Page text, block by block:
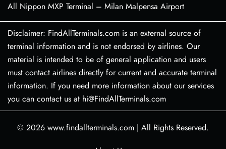
All Nippon MXP Terminal – Milan Malpensa Airport
Disclaimer: FindAllTerminals.com is an external source of
terminal information and is not endorsed by airlines. Our
material is intended to be of general application and users
must contact airlines directly for current and accurate terminal
information. If you need more information about our services
you can contact us at hi@FindAllTerminals.com
© 2026 www.findallterminals.com | All Rights Reserved.